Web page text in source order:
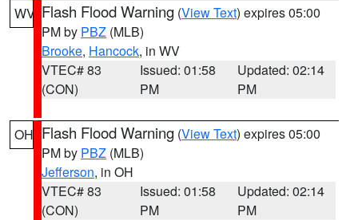
WV Flash Flood Warning (View Text) expires 05:00
PM by PBZ (MLB)
Brooke, Hancock, in WV
VTEC# 83
(CON)
Issued: 01:58
PM
Updated: 02:14
PM
OH Flash Flood Warning (View Text) expires 05:00
PM by PBZ (MLB)
Jefferson, in OH
VTEC# 83
(CON)
Issued: 01:58
PM
Updated: 02:14
PM